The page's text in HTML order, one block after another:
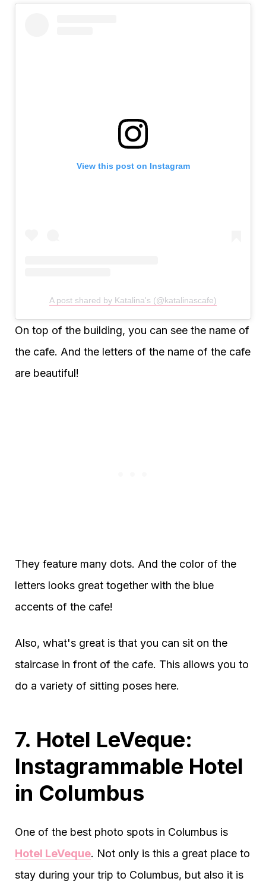
View this post on Instagram
A post shared by Katalina's (@katalinascafe)
On top of the building, you can see the name of
the cafe. And the letters of the name of the cafe
are beautiful!
They feature many dots. And the color of the
letters looks great together with the blue
accents of the cafe!
Also, what's great is that you can sit on the
staircase in front of the cafe. This allows you to
do a variety of sitting poses here.
7. Hotel LeVeque:
Instagrammable Hotel
in Columbus
One of the best photo spots in Columbus is
Hotel LeVeque. Not only is this a great place to
stay during your trip to Columbus, but also it is